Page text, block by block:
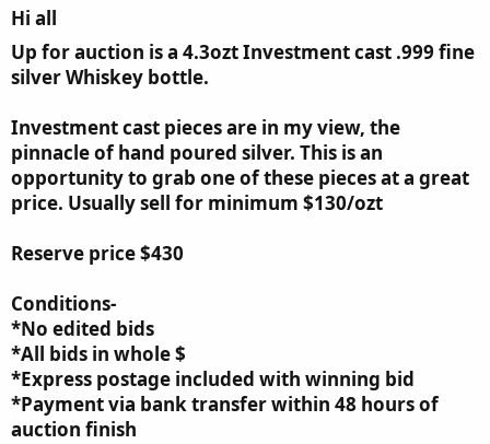
Hi all​
Up for auction is a 4.3ozt Investment cast .999 fine
silver Whiskey bottle.
Investment cast pieces are in my view, the
pinnacle of hand poured silver. This is an
opportunity to grab one of these pieces at a great
price. Usually sell for minimum $130/ozt
Reserve price $430
Conditions-
*No edited bids
*All bids in whole $
*Express postage included with winning bid
*Payment via bank transfer within 48 hours of
auction finish